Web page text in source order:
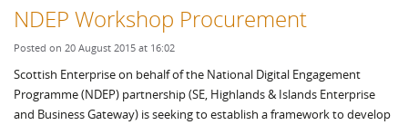
NDEP Workshop Procurement
Posted on 20 August 2015 at 16:02
Scottish Enterprise on behalf of the National Digital Engagement
Programme (NDEP) partnership (SE, Highlands & Islands Enterprise
and Business Gateway) is seeking to establish a framework to develop